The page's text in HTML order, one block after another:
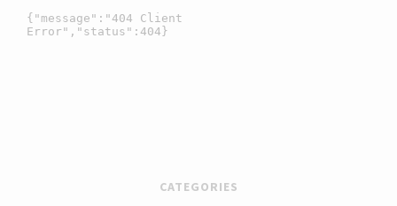
CATEGORIES